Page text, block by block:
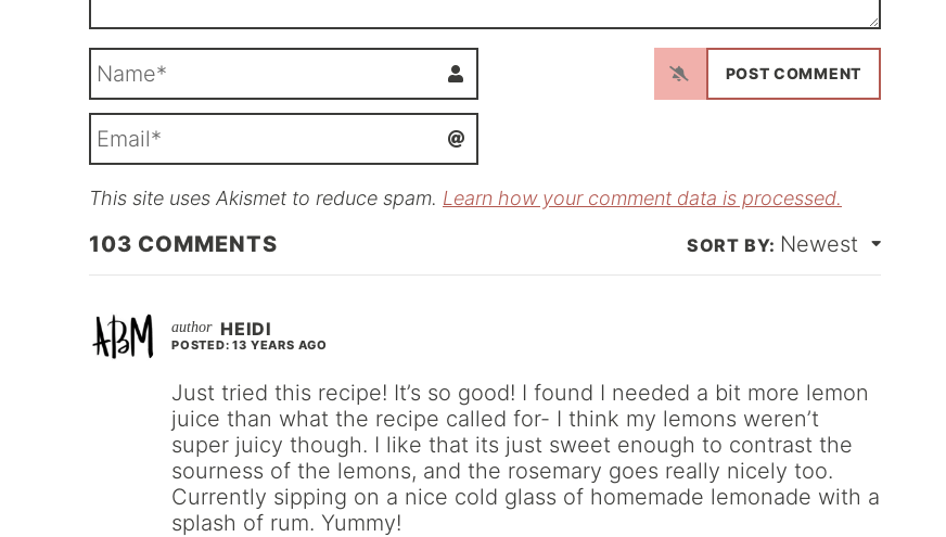
m
*
i
This site uses Akismet to reduce spam. Learn how your comment data is processed.
103 COMMENTS Newest
HEIDI
POSTED: 13 YEARS AGO
Just tried this recipe! It’s so good! I found I needed a bit more lemon
juice than what the recipe called for- I think my lemons weren’t
super juicy though. I like that its just sweet enough to contrast the
sourness of the lemons, and the rosemary goes really nicely too.
Currently sipping on a nice cold glass of homemade lemonade with a
splash of rum. Yummy!